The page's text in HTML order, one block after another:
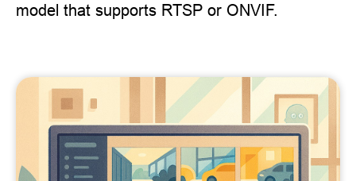
model that supports RTSP or ONVIF.